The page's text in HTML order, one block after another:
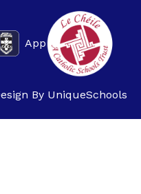
App
By UniqueSchools